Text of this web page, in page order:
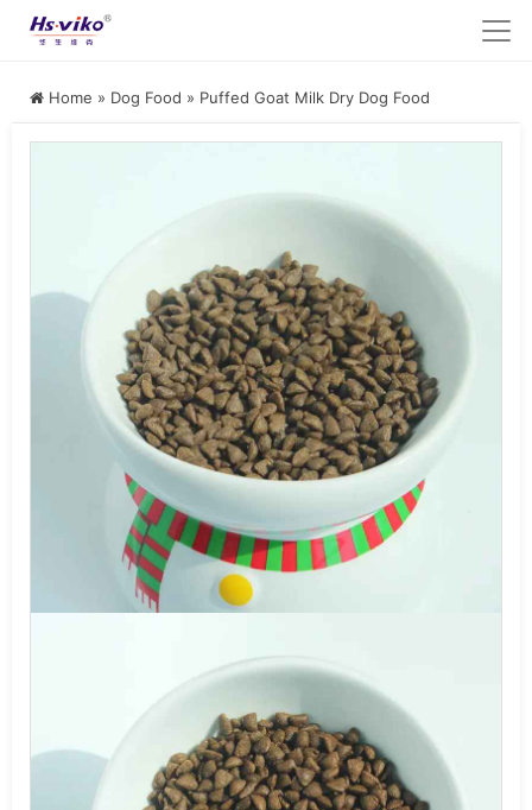
Home » Dog Food » Puffed Goat Milk Dry Dog Food